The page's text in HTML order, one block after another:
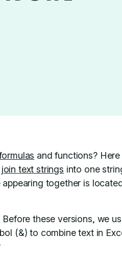
and functions?
join text strings into one
together is
these versions, we
(&) to combine text in